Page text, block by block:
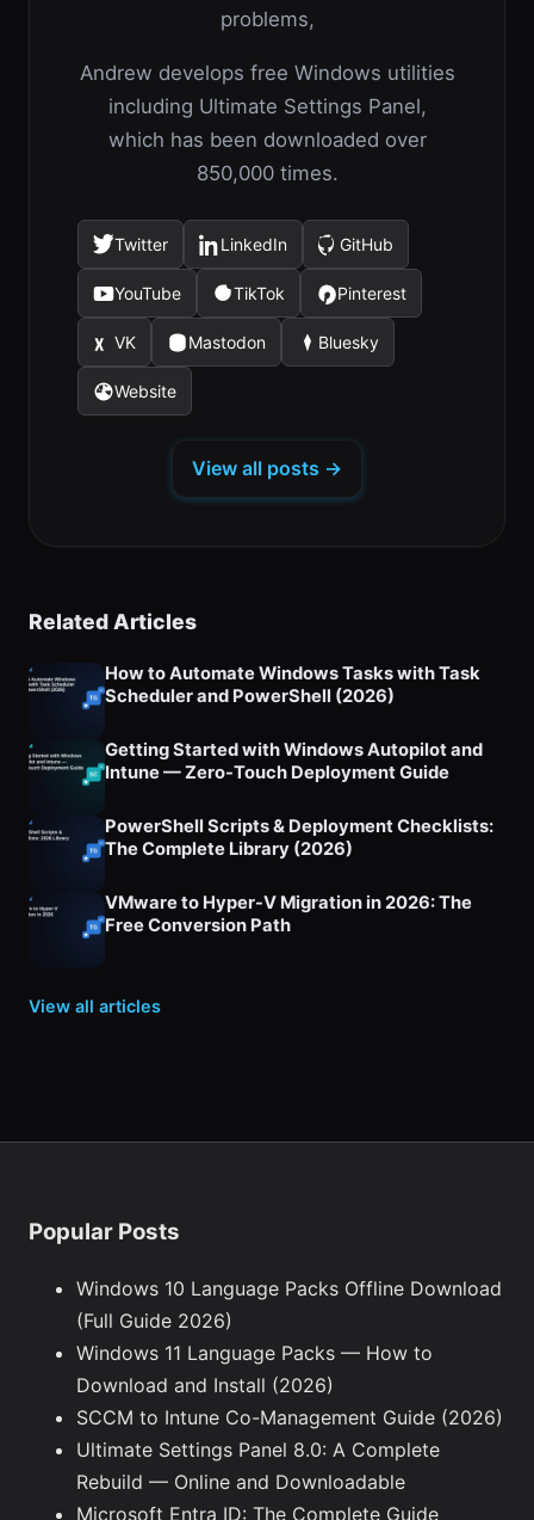
problems,
Andrew develops free Windows utilities
including Ultimate Settings Panel,
which has been downloaded over
850,000 times.
Twitter
(opens
in
new
tab)
LinkedIn
(opens
a
new
tab)
GitHub
(opens
in
a
new
tab)
YouTube
(opens
new
tab)
TikTok
(opens
in
Pinterest
(opens
in
VK
(opens
in
Mastodon
(opens
tab)
Bluesky
(opens
tab)
Website
(opens
View all posts →
Related Articles
How to Automate Windows Tasks with Task
Scheduler and PowerShell (2026)
Getting Started with Windows Autopilot and
Intune — Zero-Touch Deployment Guide
PowerShell Scripts & Deployment Checklists:
The Complete Library (2026)
VMware to Hyper-V Migration in 2026: The
Free Conversion Path
View all articles
Popular Posts
Windows 10 Language Packs Offline Download
(Full Guide 2026)
Windows 11 Language Packs — How to
Download and Install (2026)
SCCM to Intune Co-Management Guide (2026)
Ultimate Settings Panel 8.0: A Complete
Rebuild — Online and Downloadable
Microsoft Entra ID: The Complete Guide